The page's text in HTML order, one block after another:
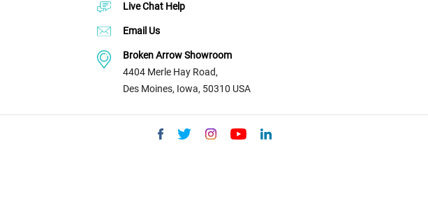
Live Chat Help
Email Us
Broken Arrow Showroom
4404 Merle Hay Road,
Des Moines, Iowa, 50310 USA